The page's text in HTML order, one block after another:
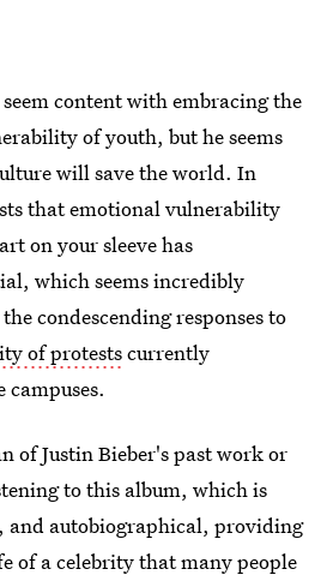
content with embracing the
of youth, but he seems
will save the world. In
that emotional vulnerability
on your sleeve has
which seems incredibly
condescending responses to
of protestscurrently
campuses.
of Justin Bieber's past work or
to this album, which is
and autobiographical, providing
of a celebrity that many people